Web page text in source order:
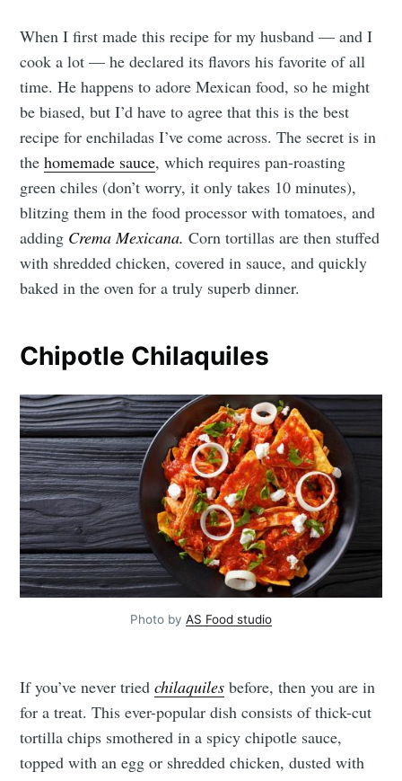
When I first made this recipe for my husband — and I
cook a lot — he declared its flavors his favorite of all
time. He happens to adore Mexican food, so he might
be biased, but I’d have to agree that this is the best
recipe for enchiladas I’ve come across. The secret is in
thehomemade sauce, which requires pan-roasting
green chiles (don’t worry, it only takes 10 minutes),
blitzing them in the food processor with tomatoes, and
adding Crema Mexicana.Corn tortillas are then stuffed
with shredded chicken, covered in sauce, and quickly
baked in the oven for a truly superb dinner.
Chipotle Chilaquiles
Photo by AS Food studio
If you’ve never triedchilaquiles before, then you are in
for a treat. This ever-popular dish consists of thick-cut
tortilla chips smothered in a spicy chipotle sauce,
topped with an egg or shredded chicken, dusted with